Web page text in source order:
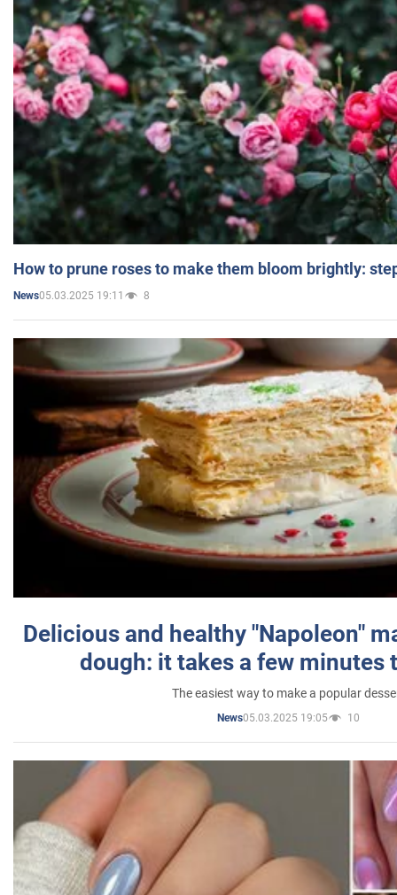
How to prune roses to make them bloom brightly:
News05.03.2025 19:11 8
Delicious and healthy "Napoleon"
dough: it takes a few minutes
The easiest way to make a popular
News05.03.2025 19:05 10